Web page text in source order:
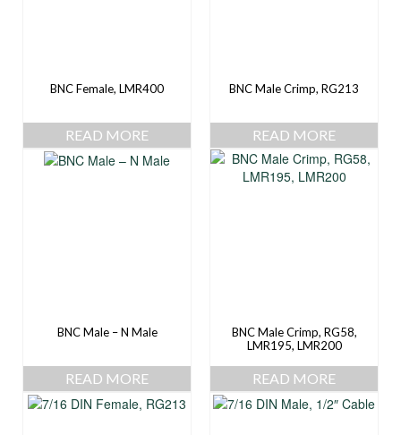
BNC Female, LMR400
READ MORE
BNC Male Crimp, RG213
READ MORE
BNC Male – N Male
READ MORE
BNC Male Crimp, RG58,
LMR195, LMR200
READ MORE